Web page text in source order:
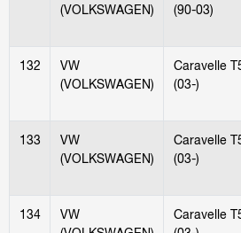
(VOLKSWAGEN)
(90-03)
132
VW
(VOLKSWAGEN)
Caravelle
(03-)
133
VW
(VOLKSWAGEN)
Caravelle
(03-)
134
VW
Caravelle